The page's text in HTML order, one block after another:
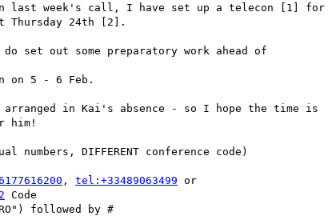
on last week's call, I have set up a telecon [1] for
Thursday 24th [2].
set out some preparatory work ahead of
on 5 - 6 Feb.
arranged in Kai's absence - so I hope the time is
him!
numbers, DIFFERENT conference code)
, tel:+33489063499 or
Code
followed by #